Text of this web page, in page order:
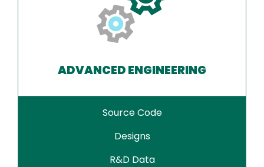
ADVANCED ENGINEERING
Source Code
Designs
R&D Data